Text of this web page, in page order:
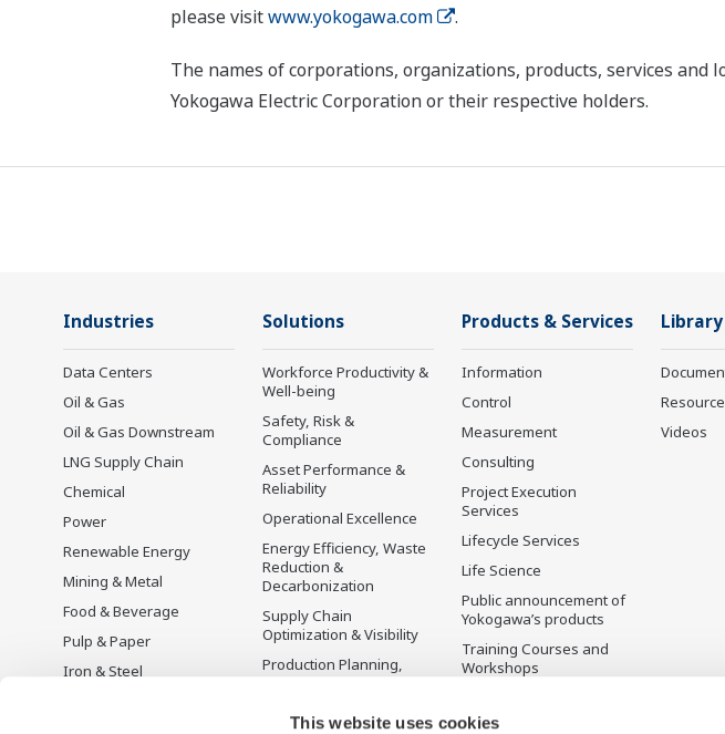
This website uses cookies
please visitwww.yokogawa.com .
The names of corporations, organizations, products, services
Yokogawa Electric Corporation or their respective holders.
Industries
Data Centers
Oil & Gas
Oil & Gas Downstream
LNG Supply Chain
Chemical
Power
Renewable Energy
Mining & Metal
Food & Beverage
Pulp & Paper
Iron & Steel
Solutions
Workforce Productivity &
Well-being
Safety, Risk &
Compliance
Asset Performance &
Reliability
Operational Excellence
Energy Efficiency, Waste
Reduction &
Decarbonization
Supply Chain
Optimization & Visibility
Production Planning,
Products & Services
Information
Control
Measurement
Consulting
Project Execution
Services
Lifecycle Services
Life Science
Public announcement of
Yokogawa’s products
Training Courses and
Workshops
Library
Videos